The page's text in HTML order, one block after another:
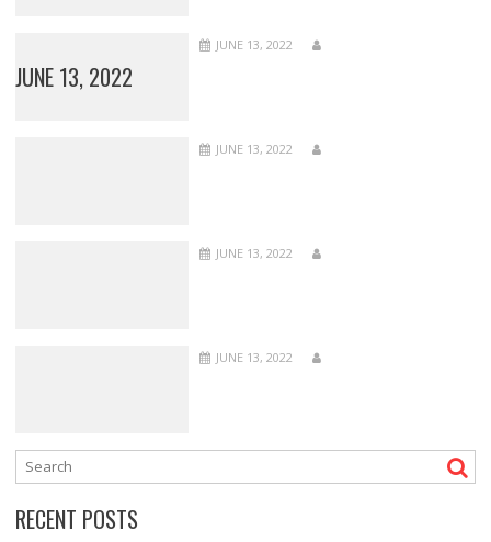
JUNE 13, 2022
JUNE 13, 2022
JUNE 13, 2022
JUNE 13, 2022
JUNE 13, 2022
RECENT POSTS